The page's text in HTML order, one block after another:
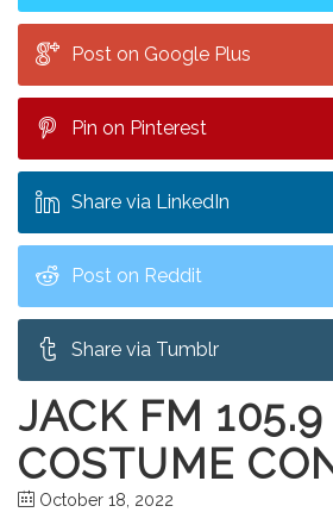
Post on Google Plus
Pin on Pinterest
Share via LinkedIn
Post on Reddit
Share via Tumblr
JACK FM 105.9
COSTUME
October 18, 2022